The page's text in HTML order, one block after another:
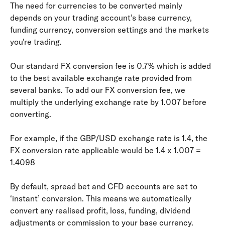
The need for currencies to be converted mainly
depends on your trading account’s base currency,
funding currency, conversion settings and the markets
you’re trading.
Our standard FX conversion fee is 0.7% which is added
to the best available exchange rate provided from
several banks. To add our FX conversion fee, we
multiply the underlying exchange rate by 1.007 before
converting.
For example, if the GBP/USD exchange rate is 1.4, the
FX conversion rate applicable would be 1.4 x 1.007 =
1.4098
By default, spread bet and CFD accounts are set to
‘instant’ conversion. This means we automatically
convert any realised profit, loss, funding, dividend
adjustments or commission to your base currency.